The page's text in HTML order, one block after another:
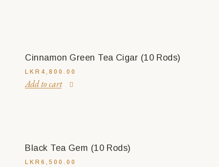
Cinnamon Green Tea Cigar (10 Rods)
LKR 4,800.00
Add to cart
Black Tea Gem (10 Rods)
LKR6,500.00